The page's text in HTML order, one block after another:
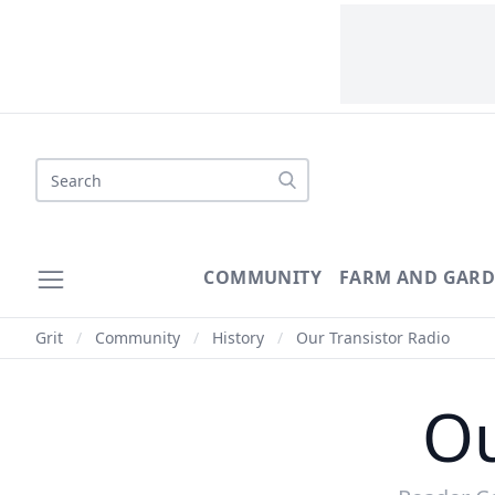
Search
COMMUNITY FARM AND
Grit / Community / History / Our Transistor Radio